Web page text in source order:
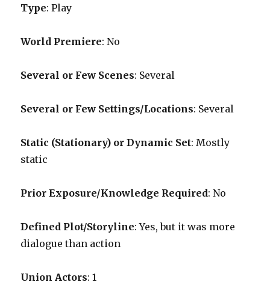
Type: Play
World Premiere: No
Several or Few Scenes: Several
Several or Few Settings/Locations: Several
Static (Stationary) or Dynamic Set: Mostly
static
Prior Exposure/Knowledge Required:No
Defined Plot/Storyline: Yes, but it was more
dialogue than action
Union Actors: 1